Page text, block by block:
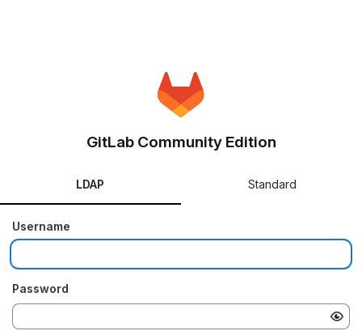
GitLab Community Edition
LDAP Standard
Username
Password